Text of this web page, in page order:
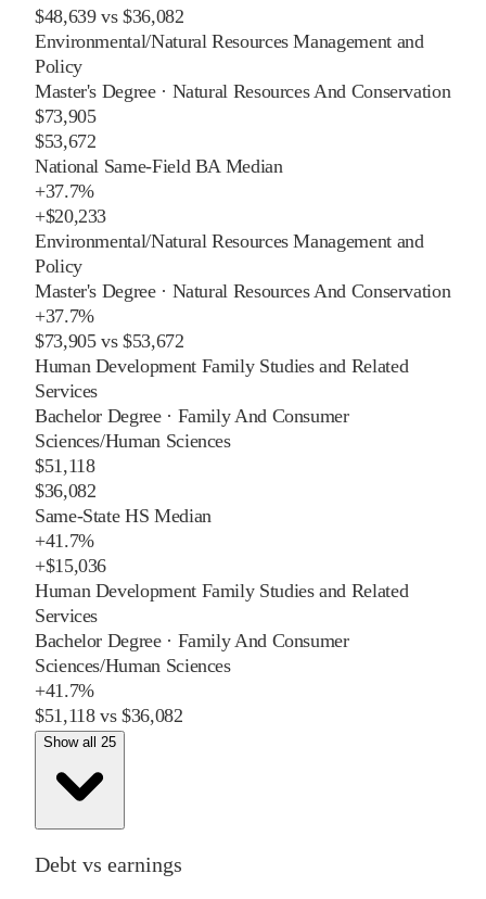
$48,639vs$36,082
Environmental/Natural Resources Management and
Policy
Master's Degree· Natural Resources And Conservation
$73,905
$53,672
National Same-Field BA Median
+37.7%
+$20,233
Environmental/Natural Resources Management and
Policy
Master's Degree· Natural Resources And Conservation
+37.7%
$73,905vs$53,672
Human Development Family Studies and Related
Services
Bachelor Degree· Family And Consumer
Sciences/Human Sciences
$51,118
$36,082
Same-State HS Median
+41.7%
+$15,036
Human Development Family Studies and Related
Services
Bachelor Degree· Family And Consumer
Sciences/Human Sciences
+41.7%
$51,118vs$36,082
Show all 25
Debt vs earnings